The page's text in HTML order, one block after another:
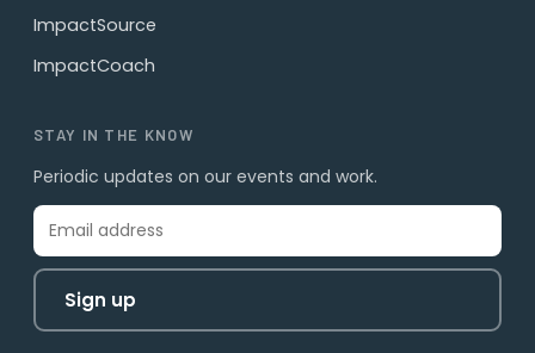
ImpactSource
ImpactCoach
STAY IN THE KNOW
Periodic updates on our events and work.
Sign up